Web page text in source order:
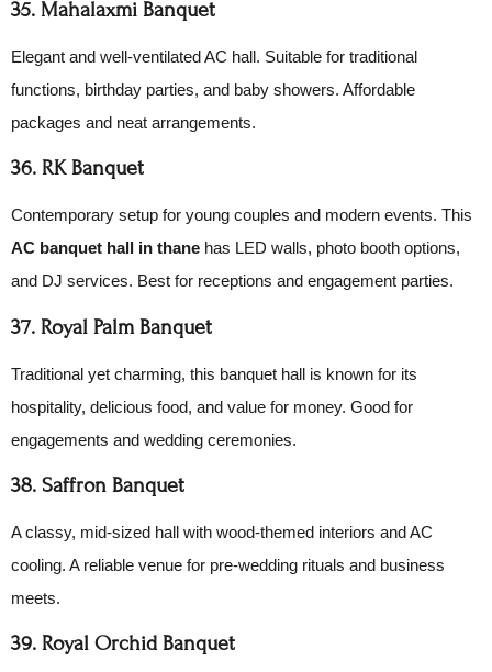
35. Mahalaxmi Banquet
Elegant and well-ventilated AC hall. Suitable for traditional
functions, birthday parties, and baby showers. Affordable
packages and neat arrangements.
36. RK Banquet
Contemporary setup for young couples and modern events. This
AC banquet hall in thane has LED walls, photo booth options,
and DJ services. Best for receptions and engagement parties.
37. Royal Palm Banquet
Traditional yet charming, this banquet hall is known for its
hospitality, delicious food, and value for money. Good for
engagements and wedding ceremonies.
38. Saffron Banquet
A classy, mid-sized hall with wood-themed interiors and AC
cooling. A reliable venue for pre-wedding rituals and business
meets.
39. Royal Orchid Banquet